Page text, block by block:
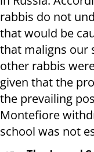
rabbis do not
that would be
that maligns our
other rabbis
given that the
the prevailing
Montefiore
school was not